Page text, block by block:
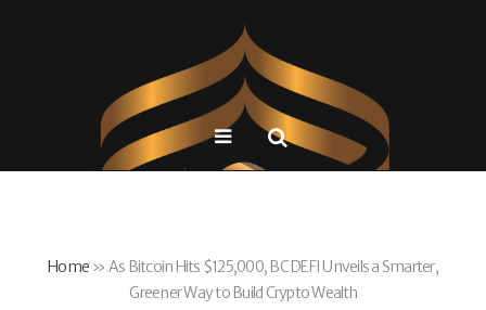
Home » As Bitcoin Hits $125,000, BC DEFI Unveils a Smarter,
Greener Way to Build Crypto Wealth